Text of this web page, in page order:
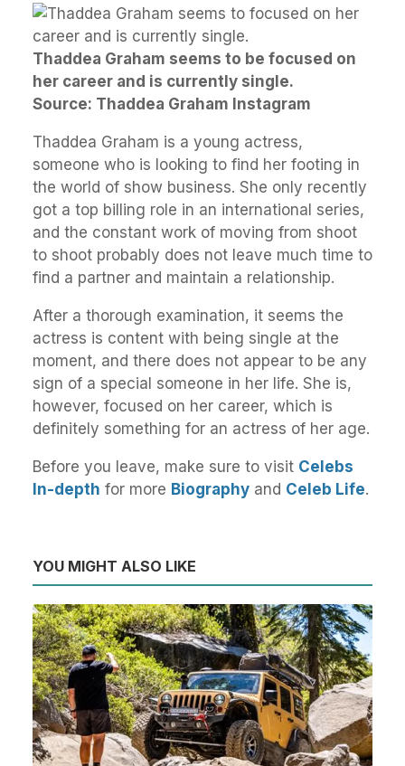
Thaddea Graham seems to be focused on
her career and is currently single.
Source: Thaddea Graham Instagram
Thaddea Graham is a young actress,
someone who is looking to find her footing in
the world of show business. She only recently
got a top billing role in an international series,
and the constant work of moving from shoot
to shoot probably does not leave much time to
find a partner and maintain a relationship.
After a thorough examination, it seems the
actress is content with being single at the
moment, and there does not appear to be any
sign of a special someone in her life. She is,
however, focused on her career, which is
definitely something for an actress of her age.
Before you leave, make sure to visit Celebs
In-depth for more Biography and Celeb Life.
YOU MIGHT ALSO LIKE